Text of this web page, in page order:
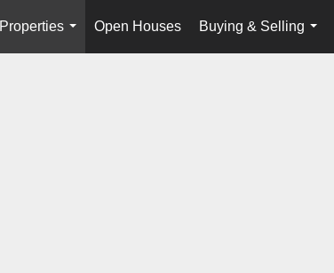
Properties
...
Open Houses
Buying & Selling
...